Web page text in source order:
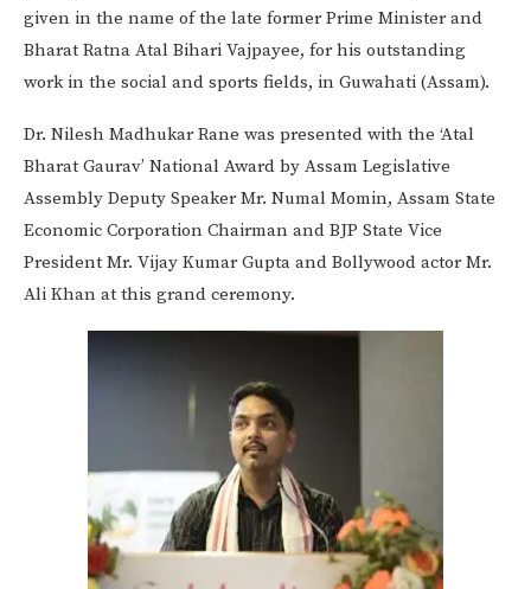
given in the name of the late former Prime Minister and
Bharat Ratna Atal Bihari Vajpayee, for his outstanding
work in the social and sports fields, in Guwahati (Assam).
Dr. Nilesh Madhukar Rane was presented with the ‘Atal
Bharat Gaurav’ National Award by Assam Legislative
Assembly Deputy Speaker Mr. Numal Momin, Assam State
Economic Corporation Chairman and BJP State Vice
President Mr. Vijay Kumar Gupta and Bollywood actor Mr.
Ali Khan at this grand ceremony.